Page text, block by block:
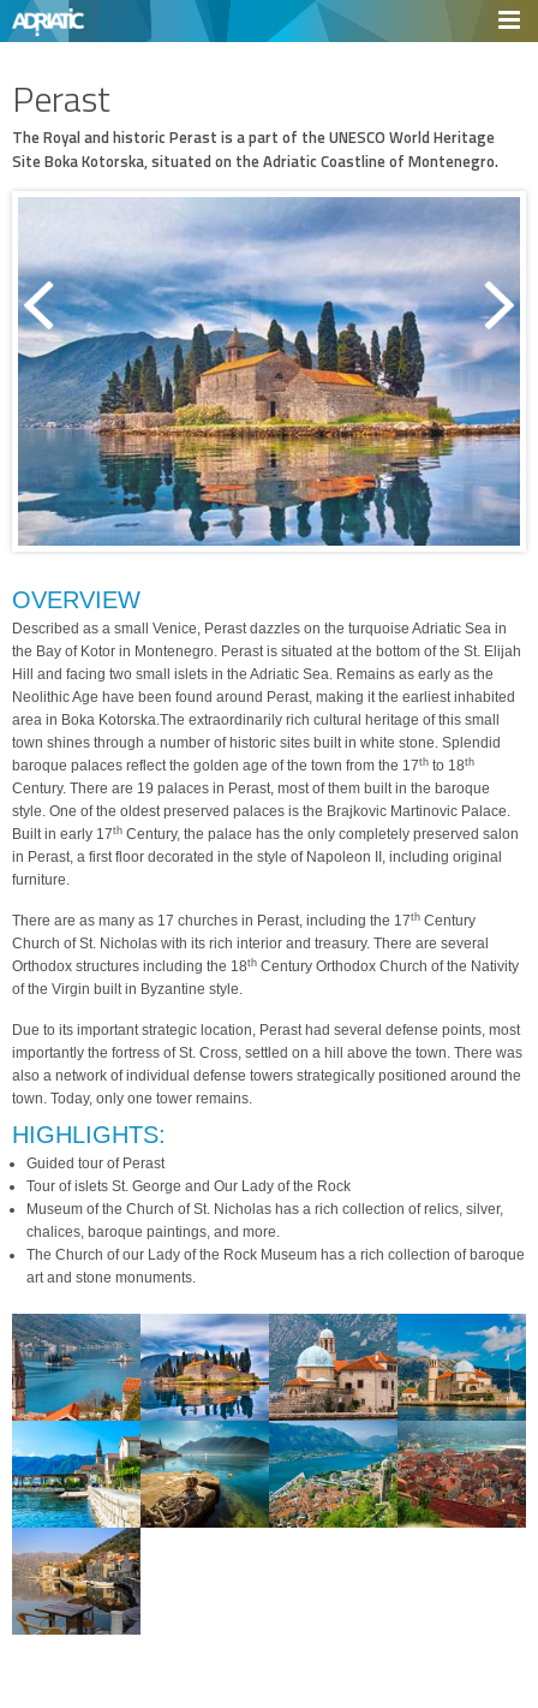
Perast
The Royal and historic Perast is a part of the UNESCO World Heritage
Site Boka Kotorska, situated on the Adriatic Coastline of Montenegro.
OVERVIEW
Described as a small Venice, Perast dazzles on the turquoise Adriatic Sea in
the Bay of Kotor in Montenegro. Perast is situated at the bottom of the St. Elijah
Hill and facing two small islets in the Adriatic Sea. Remains as early as the
Neolithic Age have been found around Perast, making it the earliest inhabited
area in Boka Kotorska.The extraordinarily rich cultural heritage of this small
town shines through a number of historic sites built in white stone. Splendid
baroque palaces reflect the golden age of the town from the 17th to 18th
Century. There are 19 palaces in Perast, most of them built in the baroque
style. One of the oldest preserved palaces is the Brajkovic Martinovic Palace.
Built in early 17th Century, the palace has the only completely preserved salon
in Perast, a first floor decorated in the style of Napoleon II, including original
furniture.
There are as many as 17 churches in Perast, including the 17th Century
Church of St. Nicholas with its rich interior and treasury. There are several
Orthodox structures including the 18th Century Orthodox Church of the Nativity
of the Virgin built in Byzantine style.
Due to its important strategic location, Perast had several defense points, most
importantly the fortress of St. Cross, settled on a hill above the town. There was
also a network of individual defense towers strategically positioned around the
town. Today, only one tower remains.
HIGHLIGHTS:
Guided tour of Perast
Tour of islets St. George and Our Lady of the Rock
Museum of the Church of St. Nicholas has a rich collection of relics, silver,
chalices, baroque paintings, and more.
The Church of our Lady of the Rock Museum has a rich collection of baroque
art and stone monuments.